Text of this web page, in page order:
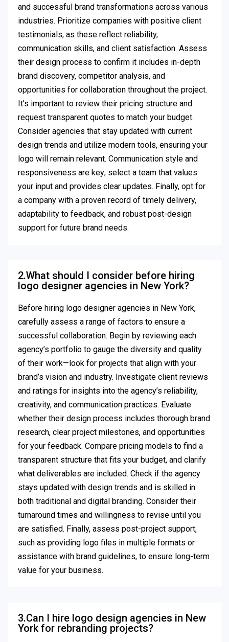
and successful brand transformations across various
industries. Prioritize companies with positive client
testimonials, as these reflect reliability,
communication skills, and client satisfaction. Assess
their design process to confirm it includes in-depth
brand discovery, competitor analysis, and
opportunities for collaboration throughout the project.
It’s important to review their pricing structure and
request transparent quotes to match your budget.
Consider agencies that stay updated with current
design trends and utilize modern tools, ensuring your
logo will remain relevant. Communication style and
responsiveness are key; select a team that values
your input and provides clear updates. Finally, opt for
a company with a proven record of timely delivery,
adaptability to feedback, and robust post-design
support for future brand needs.
2.What should I consider before hiring
logo designer agencies in New York?
Before hiring logo designer agencies in New York,
carefully assess a range of factors to ensure a
successful collaboration. Begin by reviewing each
agency’s portfolio to gauge the diversity and quality
of their work—look for projects that align with your
brand’s vision and industry. Investigate client reviews
and ratings for insights into the agency’s reliability,
creativity, and communication practices. Evaluate
whether their design process includes thorough brand
research, clear project milestones, and opportunities
for your feedback. Compare pricing models to find a
transparent structure that fits your budget, and clarify
what deliverables are included. Check if the agency
stays updated with design trends and is skilled in
both traditional and digital branding. Consider their
turnaround times and willingness to revise until you
are satisfied. Finally, assess post-project support,
such as providing logo files in multiple formats or
assistance with brand guidelines, to ensure long-term
value for your business.
3.Can I hire logo design agencies in New
York for rebranding projects?